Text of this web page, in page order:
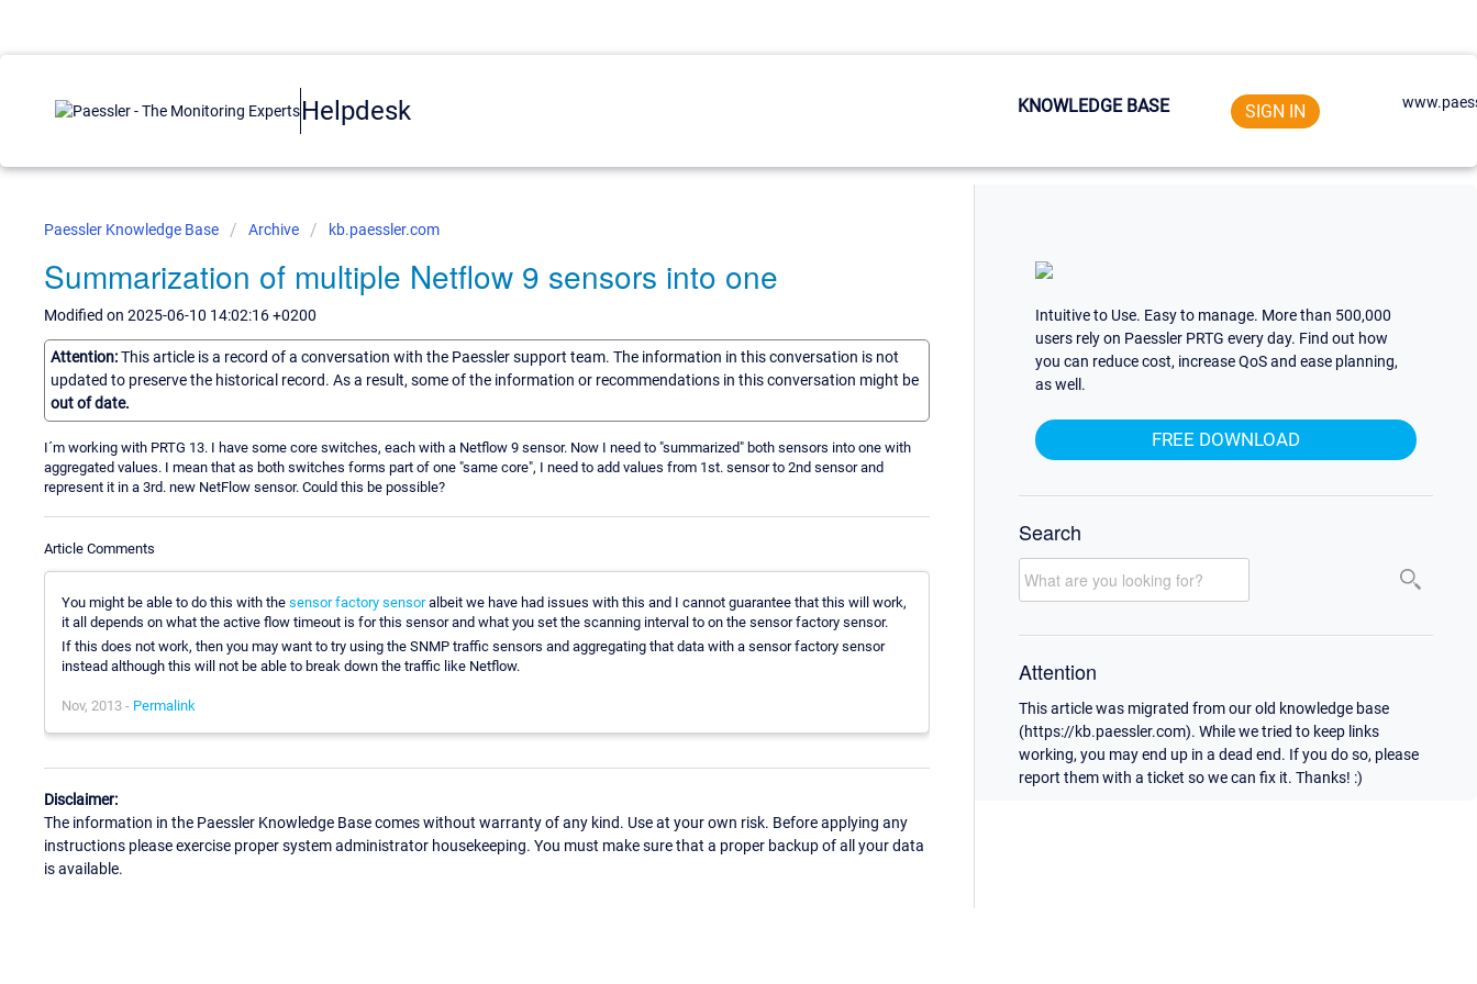
Helpdesk KNOWLEDGE BASE SIGN IN
Paessler Knowledge Base Archive kb.paessler.com
Summarization of multiple Netflow 9 sensors into one
Modified on 2025-06-10 14:02:16 +0200
Attention:This article is a record of a conversation with the Paessler support team. The information in this conversation is not
updated to preserve the historical record. As a result, some of the information or recommendations in this conversation might be
out of date.
I´m working with PRTG 13. I have some core switches, each with a Netflow 9 sensor. Now I need to "summarized" both sensors into one with
aggregated values. I mean that as both switches forms part of one "same core", I need to add values from 1st. sensor to 2nd sensor and
represent it in a 3rd. new NetFlow sensor. Could this be possible?
Article Comments
You might be able to do this with the sensor factory sensoralbeit we have had issues with this and I cannot guarantee that this will work,
it all depends on what the active flow timeout is for this sensor and what you set the scanning interval to on the sensor factory sensor.
If this does not work, then you may want to try using the SNMP traffic sensors and aggregating that data with a sensor factory sensor
instead although this will not be able to break down the traffic like Netflow.
Nov, 2013 - Permalink
Disclaimer:
The information in the Paessler Knowledge Base comes without warranty of any kind. Use at your own risk. Before applying any
instructions please exercise proper system administrator housekeeping. You must make sure that a proper backup of all your data
is available.
Intuitive to Use. Easy to manage. More than 500,000
users rely on Paessler PRTG every day. Find out how
you can reduce cost, increase QoS and ease planning,
as well.
FREE DOWNLOAD
Search
Attention
This article was migrated from our old knowledge base
(https://kb.paessler.com). While we tried to keep links
working, you may end up in a dead end. If you do so, please
report them with a ticket so we can fix it. Thanks! :)